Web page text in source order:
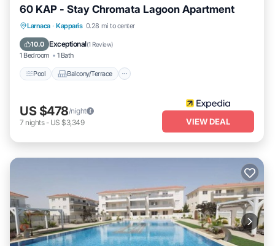
60 KAP - Stay Chromata Lagoon Apartment
Larnaca · Kapparis 0.28 mi to center
10.0 Exceptional(1 Review)
1 Bedroom 1 Bath
Pool Balcony/Terrace
Pool Balcony/Terrace
Child Friendly
US $478/night
7 nights- US $3,349 VIEW DEAL